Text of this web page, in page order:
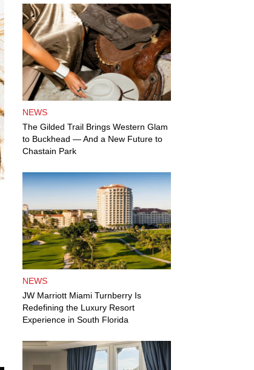
NEWS
The Gilded Trail Brings Western Glam
to Buckhead — And a New Future to
Chastain Park
NEWS
JW Marriott Miami Turnberry Is
Redefining the Luxury Resort
Experience in South Florida